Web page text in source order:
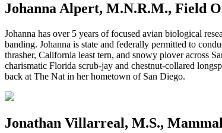
Johanna Alpert, M.N.R.M., Field
Johanna has over 5 years of focused avian biological
banding. Johanna is state and federally permitted to
thrasher, California least tern, and snowy plover across
charismatic Florida scrub-jay and chestnut-collared
back at The Nat in her hometown of San Diego.
Jonathan Villarreal, M.S.,